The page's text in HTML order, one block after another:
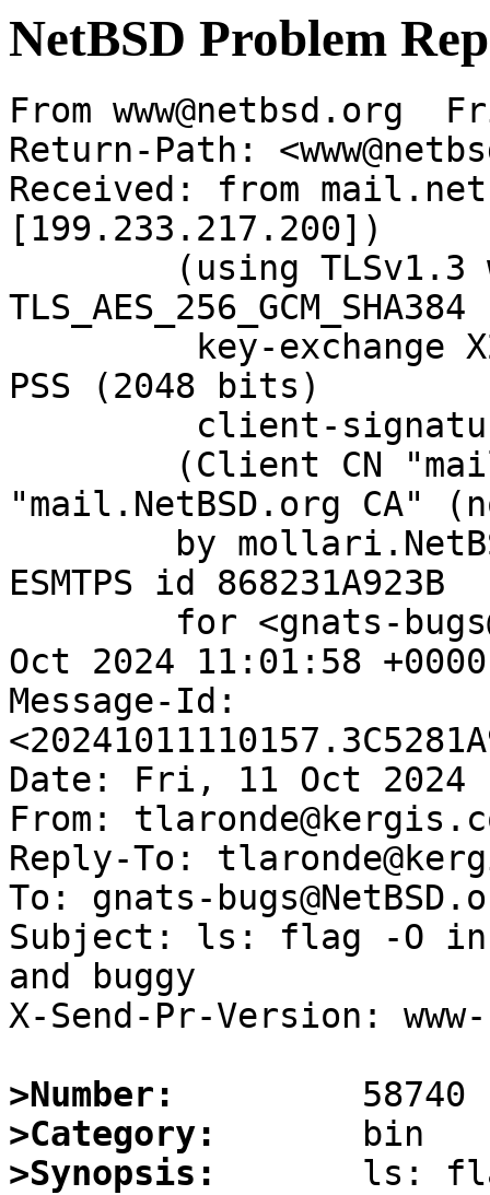
NetBSD Problem
From www@netbsd.org
Return-Path:
Received: from
[199.233.217.200])
PSS (2048 bits)
"mail.NetBSD.org CA"
ESMTPS id 868231A923B
Oct 2024 11:01:58
Message-Id:
Date: Fri, 11 Oct 2024
From:
Reply-To:
To: gnats-
Subject: ls: flag -O
and buggy
X-Send-Pr-Version:
>Number:
>Category:
>Synopsis:
ls: